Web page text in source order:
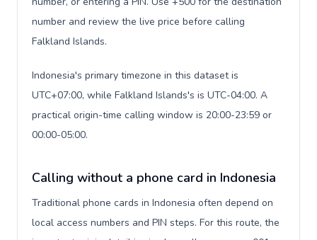
number and review the live price before calling
Falkland Islands.
Indonesia's primary timezone in this dataset is
UTC+07:00, while Falkland Islands's is UTC-04:00. A
practical origin-time calling window is 20:00-23:59 or
00:00-05:00.
Calling without a phone card in Indonesia
Traditional phone cards in Indonesia often depend on
local access numbers and PIN steps. For this route, the